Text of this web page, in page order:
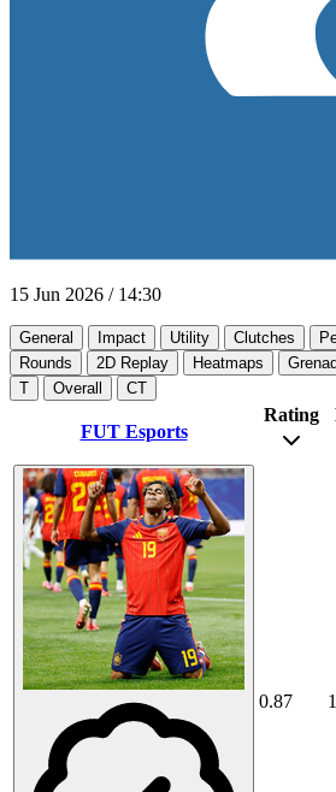
15 Jun 2026 / 14:30
General Impact Utility Clutches
Rounds
2D Replay Heatmaps
T
Overall CT
FUT Esports
Rating
0.87